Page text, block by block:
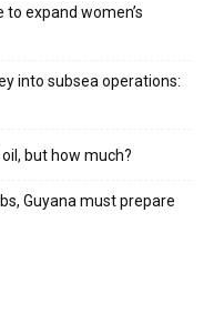
expand women’s
into subsea operations:
but how much?
Guyana must prepare